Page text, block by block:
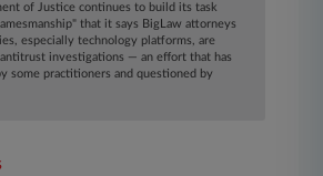
of Justice continues to build its task
that it says BigLaw attorneys
especially technology platforms, are
investigations — an effort that has
some practitioners and questioned by